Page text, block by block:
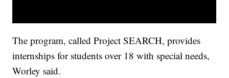
The program, called Project SEARCH, provides
internships for students over 18 with special needs,
Worley said.